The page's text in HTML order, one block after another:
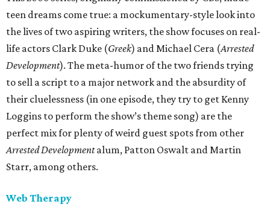
teen dreams come true: a mockumentary-style look into
the lives of two aspiring writers, the show focuses on real-
life actors Clark Duke (Greek) and Michael Cera (Arrested
Development). The meta-humor of the two friends trying
to sell a script to a major network and the absurdity of
their cluelessness (in one episode, they try to get Kenny
Loggins to perform the show’s theme song) are the
perfect mix for plenty of weird guest spots from other
Arrested Developmentalum, Patton Oswalt and Martin
Starr, among others.
Web Therapy